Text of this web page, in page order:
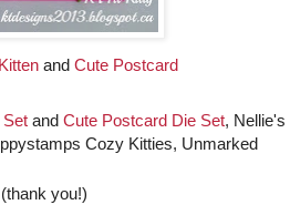
and Cute Postcard
and Cute Postcard Die Set, Nellie's
Cozy Kitties, Unmarked
you!)